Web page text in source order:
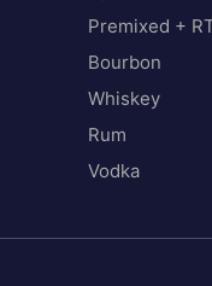
Premixed +
Bourbon
Whiskey
Rum
Vodka